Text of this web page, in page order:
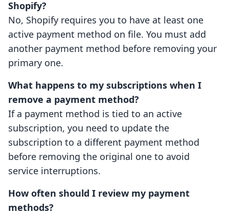
Shopify?
No, Shopify requires you to have at least one
active payment method on file. You must add
another payment method before removing your
primary one.
What happens to my subscriptions when I
remove a payment method?
If a payment method is tied to an active
subscription, you need to update the
subscription to a different payment method
before removing the original one to avoid
service interruptions.
How often should I review my payment
methods?